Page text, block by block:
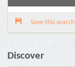
Save this search
Discover